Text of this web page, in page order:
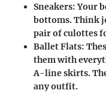
Sneakers: Your
bottoms. Think
pair of culottes
Ballet Flats:
them with
A-line skirts.
any outfit.